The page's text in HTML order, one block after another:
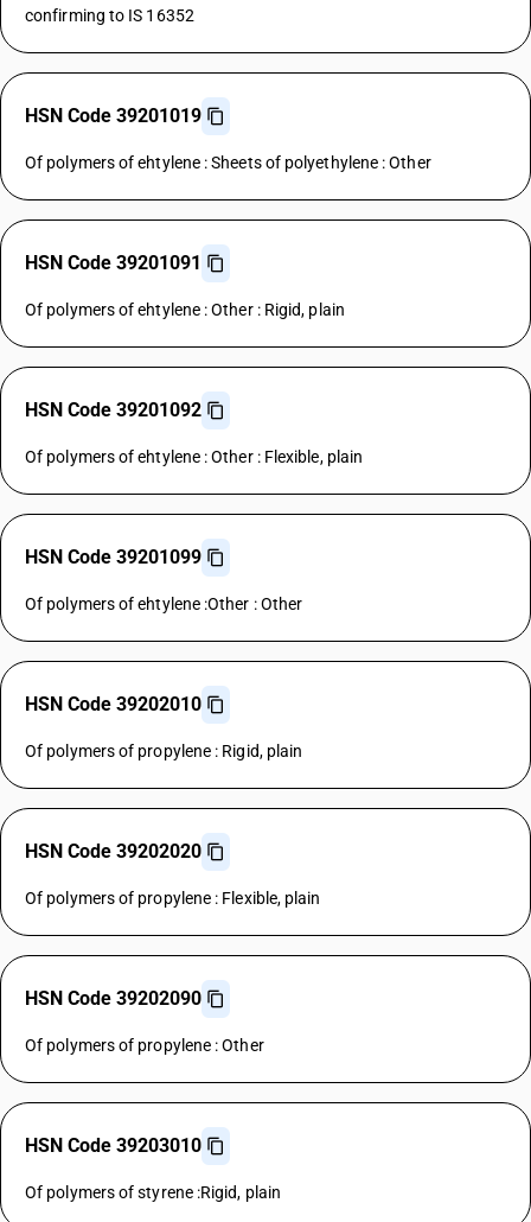
confirming to IS 16352
HSN Code 39201019
Of polymers of ehtylene : Sheets of polyethylene : Other
HSN Code 39201091
Of polymers of ehtylene : Other : Rigid, plain
HSN Code 39201092
Of polymers of ehtylene : Other : Flexible, plain
HSN Code 39201099
Of polymers of ehtylene :Other : Other
HSN Code 39202010
Of polymers of propylene : Rigid, plain
HSN Code 39202020
Of polymers of propylene : Flexible, plain
HSN Code 39202090
Of polymers of propylene : Other
HSN Code 39203010
Of polymers of styrene :Rigid, plain